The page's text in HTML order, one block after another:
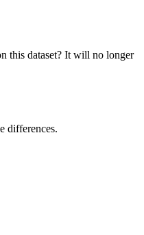
this dataset? It will no longer
differences.